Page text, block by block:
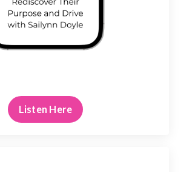
Listen Here